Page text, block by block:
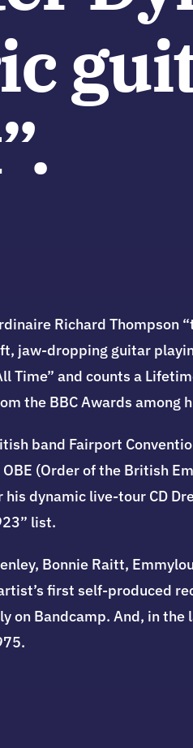
Richard Thompson
jaw-dropping guitar
Time” and counts a
the BBC Awards among
band Fairport
(Order of the British
dynamic live-tour CD
list.
Bonnie Raitt,
first self-produced
on Bandcamp. And, in